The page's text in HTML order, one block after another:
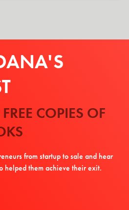
COPIES OF
from startup to sale and hear
helped them achieve their exit.